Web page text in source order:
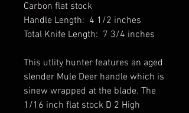
Carbon flat stock
Handle Length: 4 1/2 inches
Total Knife Length: 7 3/4 inches
This utlity hunter features an aged
slender Mule Deer handle which is
sinew wrapped at the blade. The
1/16 inch flat stock D 2 High